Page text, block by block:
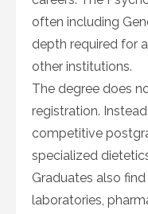
often including
depth required for
other institutions.
The degree does
registration.
competitive
specialized
Graduates also
laboratories,